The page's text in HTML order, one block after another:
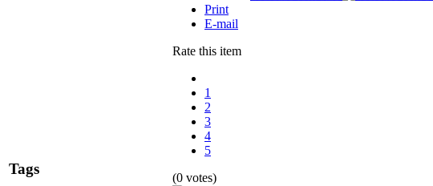
Tags
Print
E-mail
Rate this item
1
2
3
4
5
(0 votes)